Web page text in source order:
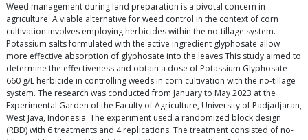
Weed management during land preparation is a pivotal concern in
agriculture. A viable alternative for weed control in the context of corn
cultivation involves employing herbicides within the no-tillage system.
Potassium salts formulated with the active ingredient glyphosate allow
more effective absorption of glyphosate into the leaves This study aimed to
determine the effectiveness and obtain a dose of Potassium Glyphosate
660 g/L herbicide in controlling weeds in corn cultivation with the no-tillage
system. The research was conducted from January to May 2023 at the
Experimental Garden of the Faculty of Agriculture, University of Padjadjaran,
West Java, Indonesia. The experiment used a randomized block design
(RBD) with 6 treatments and 4 replications. The treatment consisted of no-